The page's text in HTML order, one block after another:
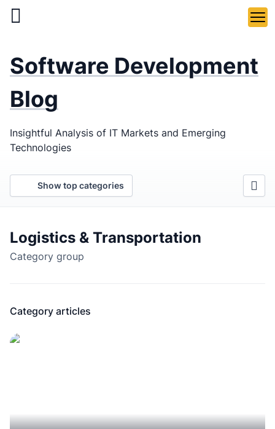
Skip
Web &
Development
Agency
Software Development
Blog
Insightful Analysis of IT Markets and Emerging
Technologies
Show top categories
Logistics & Transportation
Category group
Category articles